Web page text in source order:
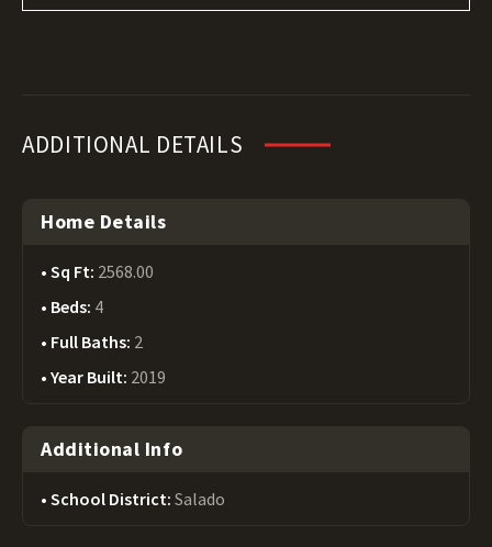
ADDITIONAL DETAILS
Home Details
Sq Ft: 2568.00
Beds: 4
Full Baths: 2
Year Built: 2019
Additional Info
School District: Salado